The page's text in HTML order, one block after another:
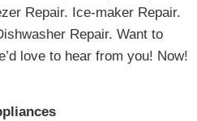
Repair. Ice-maker Repair.
Repair. Want to
love to hear from you! Now!